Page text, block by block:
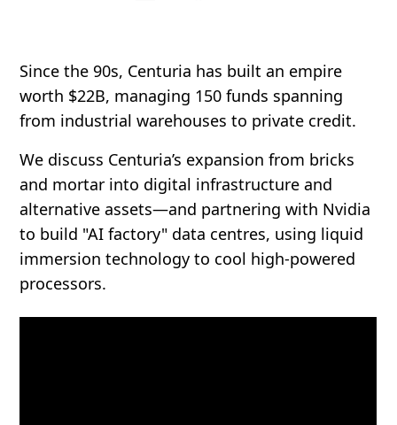
Since the 90s, Centuria has built an empire
worth $22B, managing 150 funds spanning
from industrial warehouses to private credit.
We discuss Centuria’s expansion from bricks
and mortar into digital infrastructure and
alternative assets—and partnering with Nvidia
to build "AI factory" data centres, using liquid
immersion technology to cool high-powered
processors.